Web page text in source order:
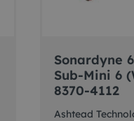
Sonardyne
Sub-Mini 6
8370-4112
Ashtead